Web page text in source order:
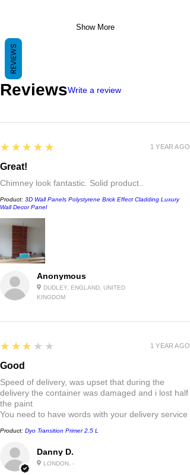
Show More
ReviewsWrite a review
Anonymous
DUDLEY, ENGLAND, UNITED
KINGDOM
5
★★★★★
Great!
Chimney look fantastic. Solid product..
Product: 3D Wall Panels Polystyrene Brick Effect Cladding Luxury
Wall Decor Panel
1 YEAR AGO
Danny D.
LONDON, -
3
★★★★★
Good
Speed of delivery, was upset that during the
delivery the container was damaged and i lost half
the paint
You need to have words with your delivery service
Product: Dyo Transition Primer 2.5 L
1 YEAR AGO
REVIEWS